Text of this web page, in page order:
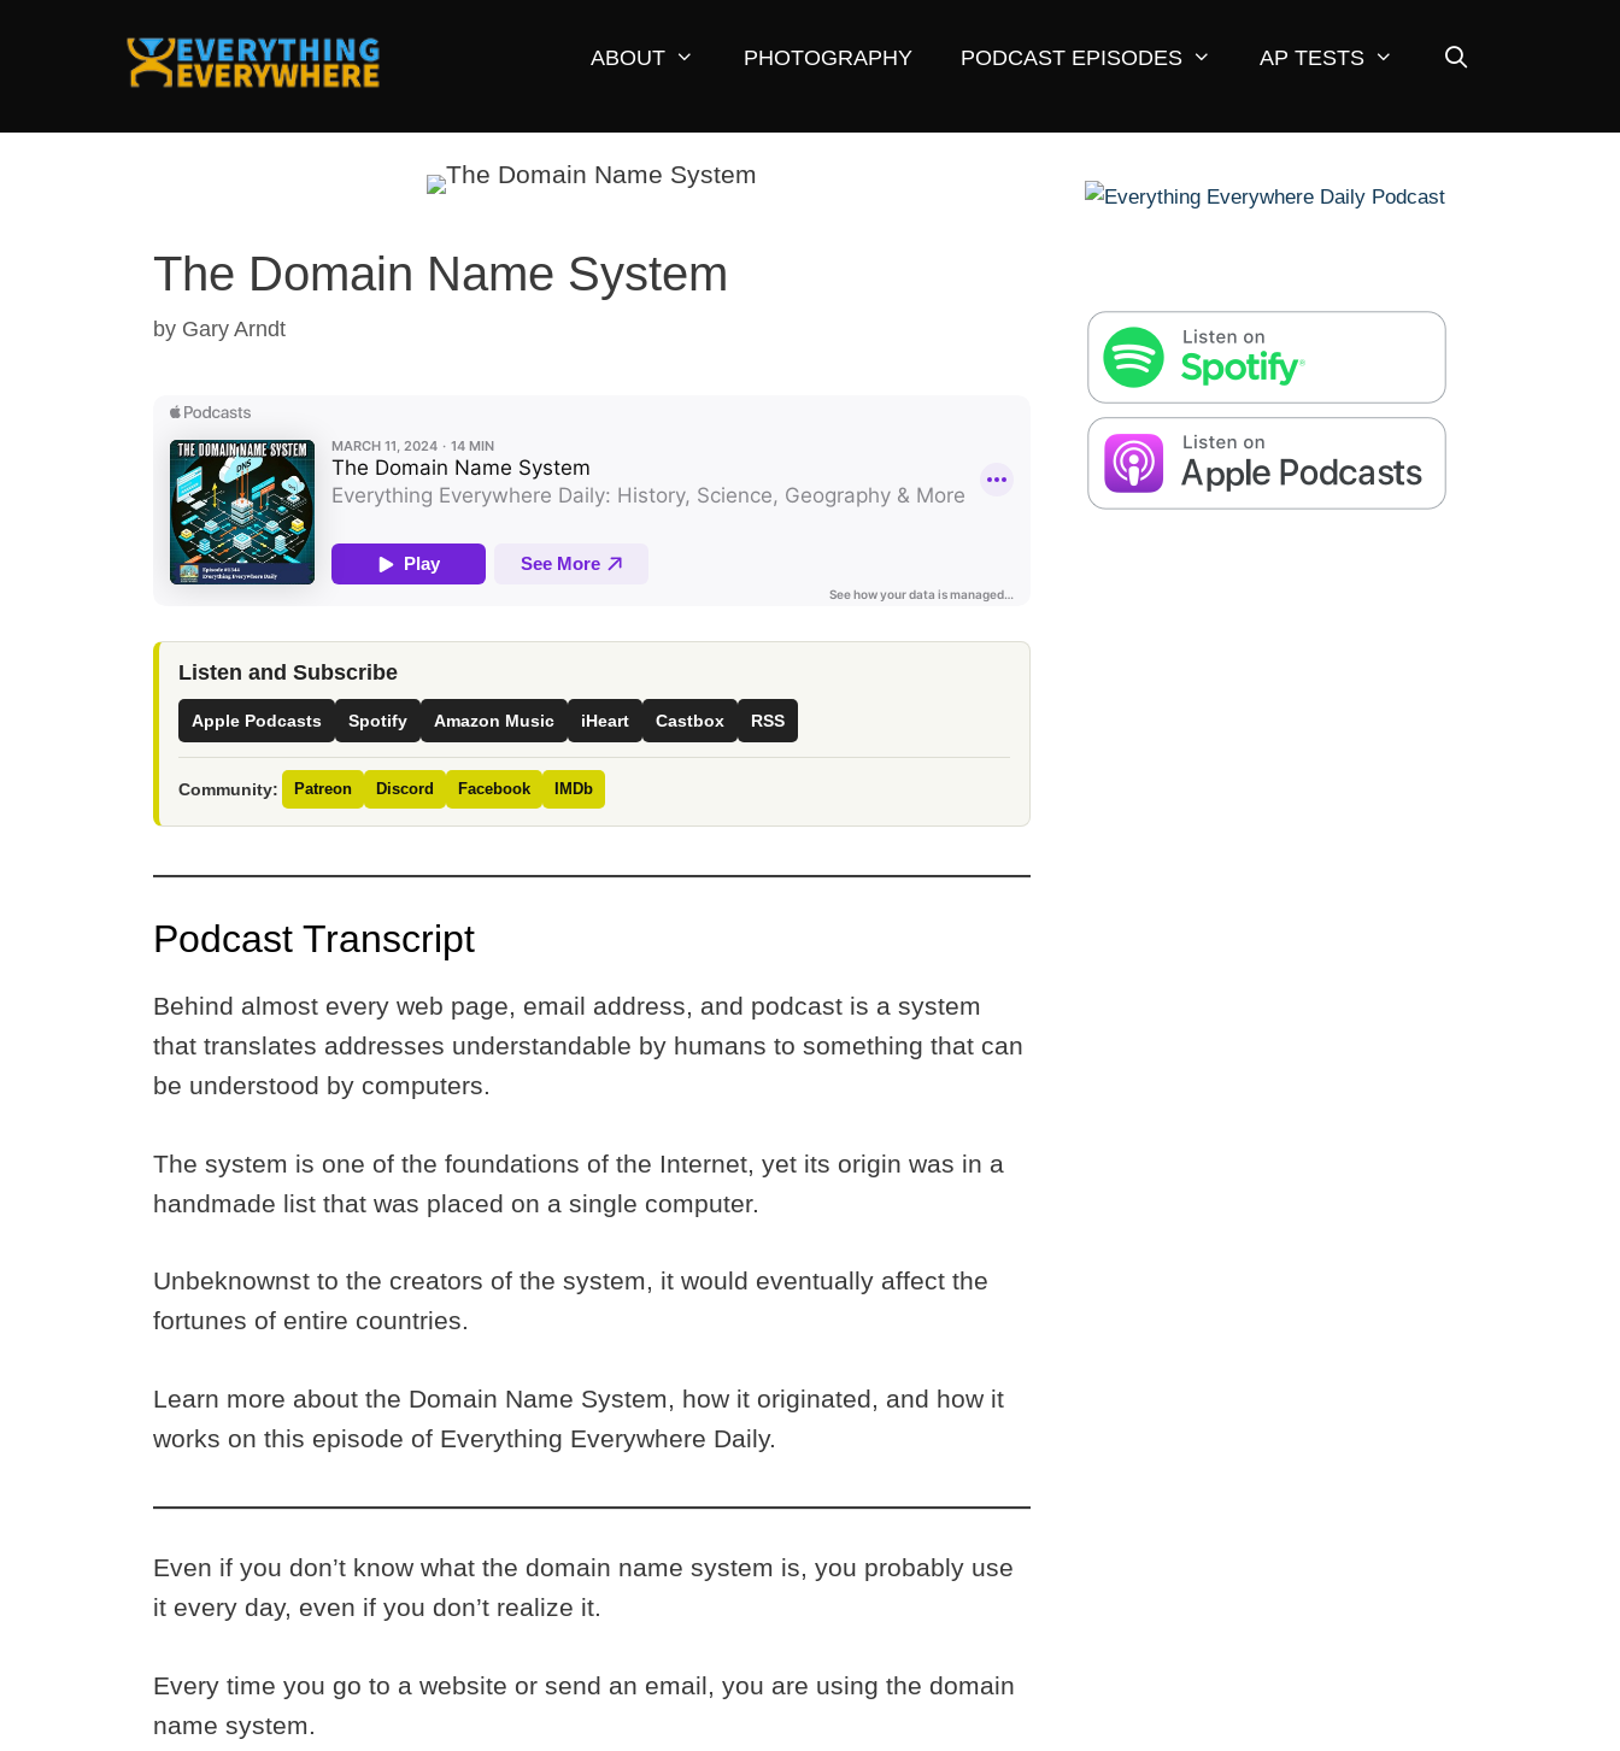
ABOUT PHOTOGRAPHY PODCAST EPISODES AP TESTS
The Domain Name System
by Gary Arndt
Listen and Subscribe
Apple Podcasts Spotify Amazon Music iHeart Castbox RSS
Community: Patreon Discord Facebook IMDb
Podcast Transcript
Behind almost every web page, email address, and podcast is a system
that translates addresses understandable by humans to something that can
be understood by computers.
The system is one of the foundations of the Internet, yet its origin was in a
handmade list that was placed on a single computer.
Unbeknownst to the creators of the system, it would eventually affect the
fortunes of entire countries.
Learn more about the Domain Name System, how it originated, and how it
works on this episode of Everything Everywhere Daily.
Even if you don’t know what the domain name system is, you probably use
it every day, even if you don’t realize it.
Every time you go to a website or send an email, you are using the domain
name system.